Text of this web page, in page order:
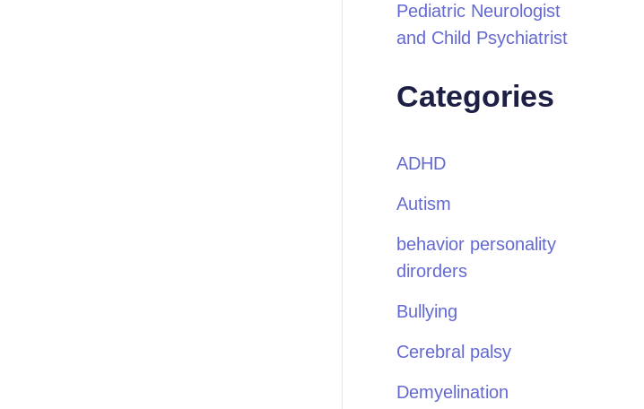
Pediatric Neurologist
and Child Psychiatrist
Categories
ADHD
Autism
behavior personality
dirorders
Bullying
Cerebral palsy
Demyelination